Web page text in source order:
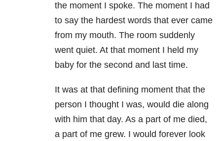
the moment I spoke. The moment I had
to say the hardest words that ever came
from my mouth. The room suddenly
went quiet. At that moment I held my
baby for the second and last time.
It was at that defining moment that the
person I thought I was, would die along
with him that day. As a part of me died,
a part of me grew. I would forever look